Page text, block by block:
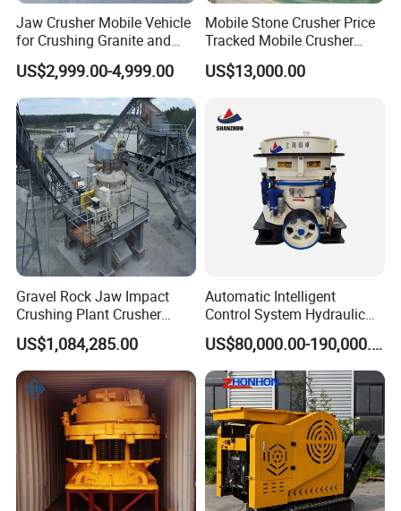
Jaw Crusher Mobile Vehicle
for Crushing Granite and
Quartz Stone
US$2,999.00-4,999.00
Mobile Stone Crusher Price
Tracked Mobile Crusher
Station
US$13,000.00
Gravel Rock Jaw Impact
Crushing Plant Crusher
Machine Sand Stone
Production Line
US$1,084,285.00
Automatic Intelligent
Control System Hydraulic
Cone Crusher for Metallurgy
US$80,000.00-190,000.00